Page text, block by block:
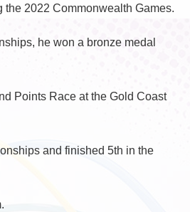
2022 Commonwealth Games.
he won a bronze medal
Points Race at the Gold Coast
and finished 5th in the